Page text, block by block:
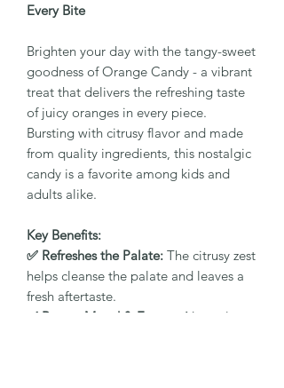
Every Bite
Brighten your day with the tangy-sweet
goodness of Orange Candy - a vibrant
treat that delivers the refreshing taste
of juicy oranges in every piece.
Bursting with citrusy flavor and made
from quality ingredients, this nostalgic
candy is a favorite among kids and
adults alike.
Key Benefits:
✅ Refreshes the Palate: The citrusy zest
helps cleanse the palate and leaves a
fresh aftertaste.
✅ Boosts Mood & Energy: Natural